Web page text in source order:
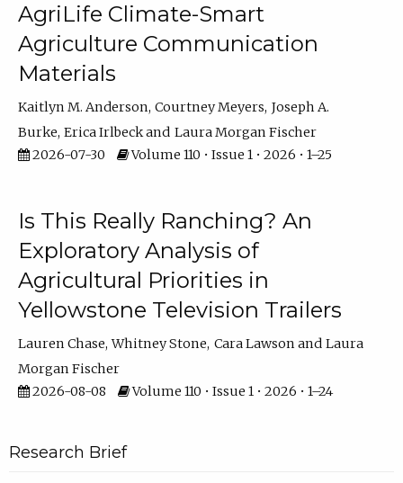
AgriLife Climate-Smart
Agriculture Communication
Materials
Kaitlyn M. Anderson Courtney Meyers Joseph A.
Burke Erica Irlbeck
Laura Morgan Fischer
2026-07-30
Volume 110 • Issue 1 • 2026 • 1–25
Is This Really Ranching? An
Exploratory Analysis of
Agricultural Priorities in
Yellowstone Television Trailers
Lauren Chase Whitney Stone Cara Lawson
Laura
Morgan Fischer
2026-08-08
Volume 110 • Issue 1 • 2026 • 1–24
Research Brief